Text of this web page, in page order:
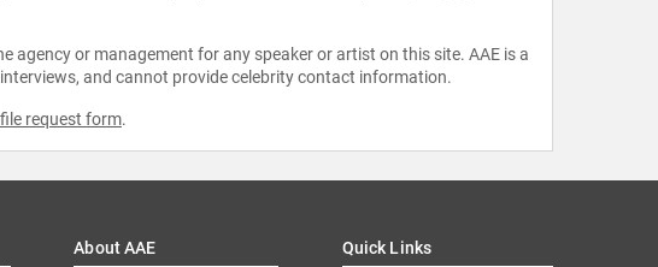
agency or management for any speaker or artist on this site. AAE is a
and cannot provide celebrity contact information.
request form.
About AAE Quick Links